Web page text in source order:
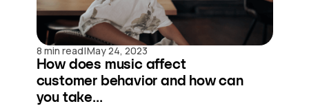
8 min read|May 24, 2023
How does music affect
customer behavior and how can
you take...